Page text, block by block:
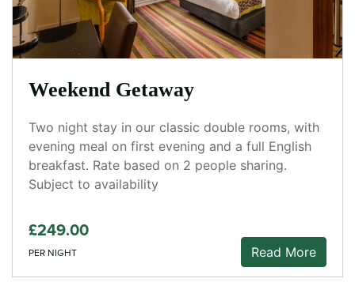
Weekend Getaway
Two night stay in our classic double rooms, with
evening meal on first evening and a full English
breakfast. Rate based on 2 people sharing.
Subject to availability
£249.00
PER NIGHT Read More